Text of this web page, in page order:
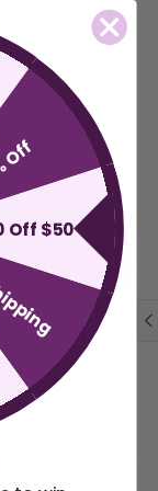
Flag.
2x3
15x20 Stadium.
have rope and
to a meeting
August 1947,
when it was
official flag-to-
TO ANY
fabric and solid
our Standard
and tear
UV
colors are
dye process.
than nylons
edge fold
Off $50